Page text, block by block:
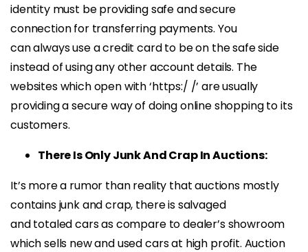
identity must be providing safe and secure
connection for transferring payments. You
can always use a credit card to be on the safe side
instead of using any other account details. The
websites which open with ‘https:/ /’ are usually
providing a secure way of doing online shopping to its
customers.
There Is Only Junk And Crap In Auctions:
It’s more a rumor than reality that auctions mostly
contains junk and crap, there is salvaged
and totaled cars as compare to dealer’s showroom
which sells new and used cars at high profit. Auction